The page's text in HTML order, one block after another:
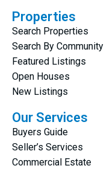
Properties
Search Properties
Search By Community
Featured Listings
Open Houses
New Listings
Our Services
Buyers Guide
Seller’s Services
Commercial Estate